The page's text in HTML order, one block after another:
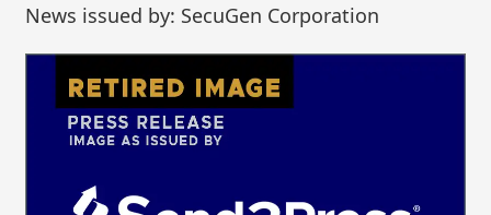
News issued by: SecuGen Corporation